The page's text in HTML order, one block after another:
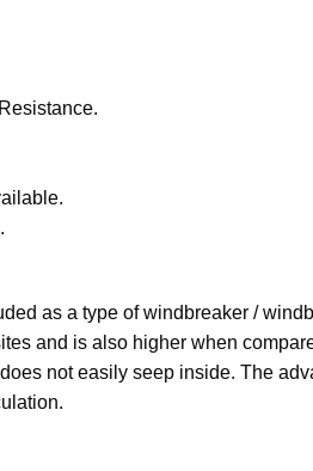
as a type of windbreaker /
and is also higher when
not easily seep inside. The